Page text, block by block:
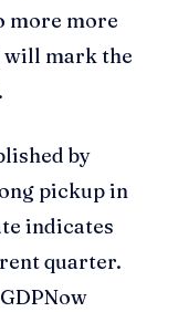
more more
will mark the
by
pickup in
indicates
quarter.